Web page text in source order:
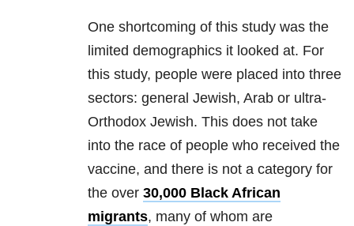
One shortcoming of this study was the
limited demographics it looked at. For
this study, people were placed into three
sectors: general Jewish, Arab or ultra-
Orthodox Jewish. This does not take
into the race of people who received the
vaccine, and there is not a category for
the over 30,000 Black African
migrants, many of whom are